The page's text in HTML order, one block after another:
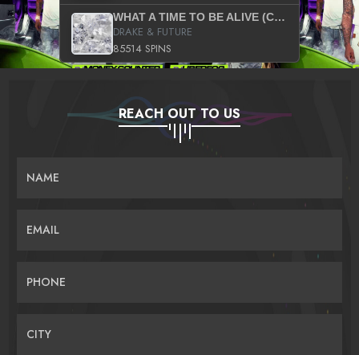
WHAT A TIME TO BE ALIVE (CLEAN)
DRAKE & FUTURE
85514 SPINS
REACH OUT TO US
NAME
EMAIL
PHONE
CITY